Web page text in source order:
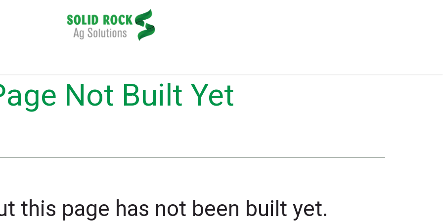
Not Built Yet
this page has not been built yet.